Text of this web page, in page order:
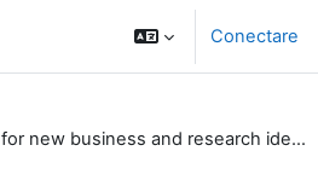
Conectare
Guide for new business and research ideas